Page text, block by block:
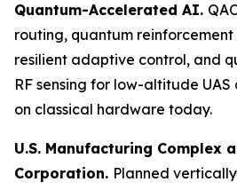
Quantum-Accelerated AI.
routing, quantum
resilient adaptive control, and
RF sensing for low-altitude
on classical hardware today.
U.S. Manufacturing Complex
Corporation. Planned